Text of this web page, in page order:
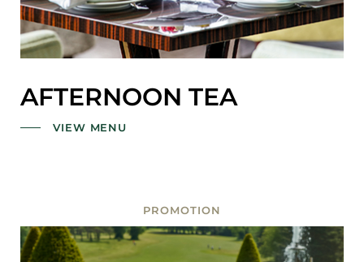
AFTERNOON TEA
VIEW MENU
PROMOTION